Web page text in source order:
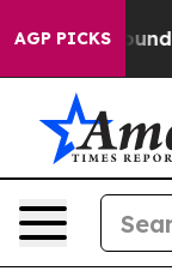
AGP PICKS
Around